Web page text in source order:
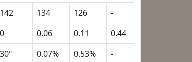
142 134 126
-
0 0.06 0.11
0.44
30º 0.07% 0.53%
-